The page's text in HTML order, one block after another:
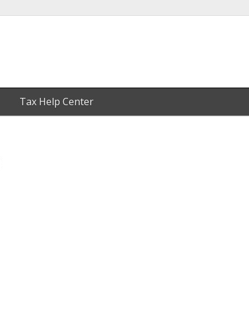
Tax Help Center